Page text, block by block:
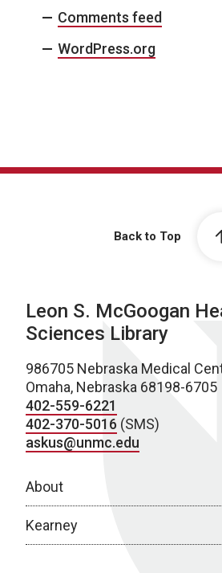
Comments feed
WordPress.org
Back to Top
Leon S. McGoogan
Sciences Library
986705 Nebraska Medical
Omaha, Nebraska 68198-6705
402-559-6221
402-370-5016 (SMS)
askus@unmc.edu
About
Kearney